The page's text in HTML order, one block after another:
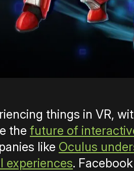
things in VR,
the future of
like Oculus
experiences.